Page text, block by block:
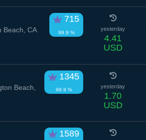
715
99.9 %
Beach, CA
yesterday
4.41
USD
1345
99.9 %
Beach,
yesterday
1.70
USD
1589